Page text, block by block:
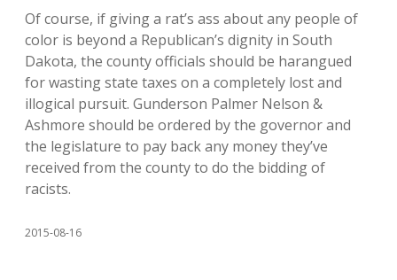
Of course, if giving a rat’s ass about any people of
color is beyond a Republican’s dignity in South
Dakota, the county officials should be harangued
for wasting state taxes on a completely lost and
illogical pursuit. Gunderson Palmer Nelson &
Ashmore should be ordered by the governor and
the legislature to pay back any money they’ve
received from the county to do the bidding of
racists.
2015-08-16